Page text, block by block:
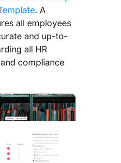
. A
all employees
and up-to-
all HR
compliance